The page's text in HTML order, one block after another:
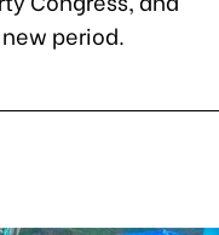
period.